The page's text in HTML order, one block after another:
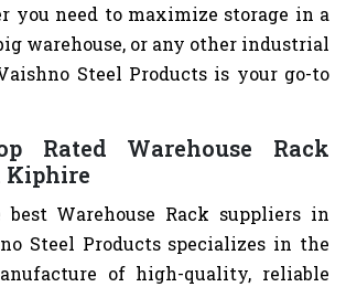
you need to maximize storage in a
warehouse, or any other industrial
Steel Products is your go-to
Rated Warehouse Rack
Kiphire
Warehouse Rack suppliers in
Steel Products specializes in the
of high-quality, reliable